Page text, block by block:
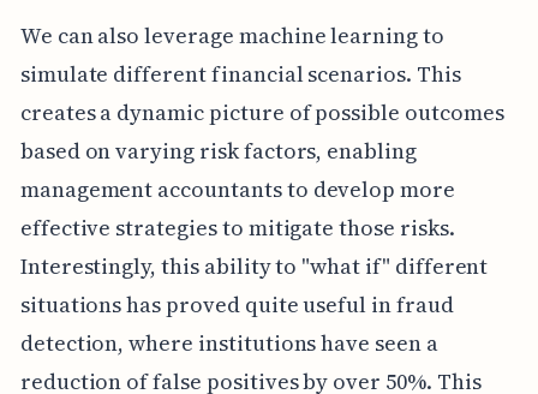
We can also leverage machine learning to
simulate different financial scenarios. This
creates a dynamic picture of possible outcomes
based on varying risk factors, enabling
management accountants to develop more
effective strategies to mitigate those risks.
Interestingly, this ability to "what if" different
situations has proved quite useful in fraud
detection, where institutions have seen a
reduction of false positives by over 50%. This